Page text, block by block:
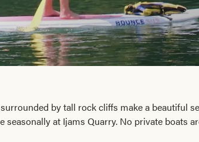
by tall rock cliffs make a beautiful
seasonally at Ijams Quarry. No private boats